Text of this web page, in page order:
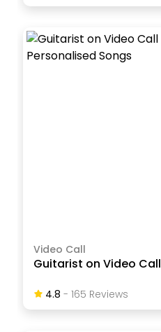
Video Call
Guitarist on Video Call
4.8 -165 ReviewS